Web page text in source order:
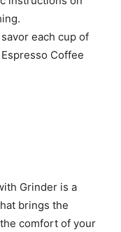
each cup of
Coffee
Grinder is a
brings the
comfort of your